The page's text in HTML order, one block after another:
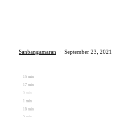
Sanbangamaran · September 23, 2021
15 min
17 min
0 min
1 min
18 min